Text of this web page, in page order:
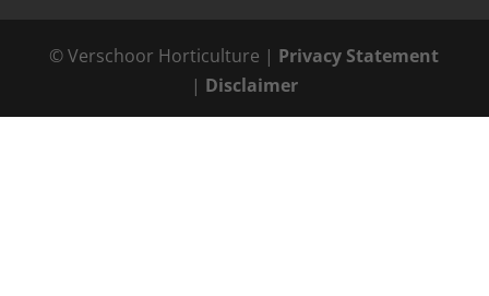
© Verschoor Horticulture | Privacy Statement
| Disclaimer